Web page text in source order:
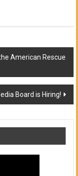
American Rescue
Board is Hiring!